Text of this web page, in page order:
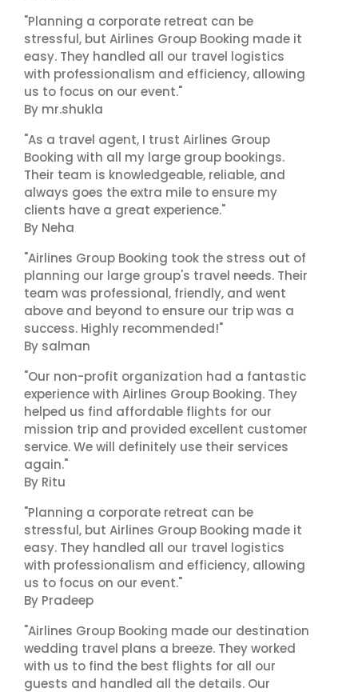
"Planning a corporate retreat can be
stressful, but Airlines Group Booking made it
easy. They handled all our travel logistics
with professionalism and efficiency, allowing
us to focus on our event."
By mr.shukla
"As a travel agent, I trust Airlines Group
Booking with all my large group bookings.
Their team is knowledgeable, reliable, and
always goes the extra mile to ensure my
clients have a great experience."
By Neha
"Airlines Group Booking took the stress out of
planning our large group's travel needs. Their
team was professional, friendly, and went
above and beyond to ensure our trip was a
success. Highly recommended!"
By salman
"Our non-profit organization had a fantastic
experience with Airlines Group Booking. They
helped us find affordable flights for our
mission trip and provided excellent customer
service. We will definitely use their services
again."
By Ritu
"Planning a corporate retreat can be
stressful, but Airlines Group Booking made it
easy. They handled all our travel logistics
with professionalism and efficiency, allowing
us to focus on our event."
By Pradeep
"Airlines Group Booking made our destination
wedding travel plans a breeze. They worked
with us to find the best flights for all our
guests and handled all the details. Our